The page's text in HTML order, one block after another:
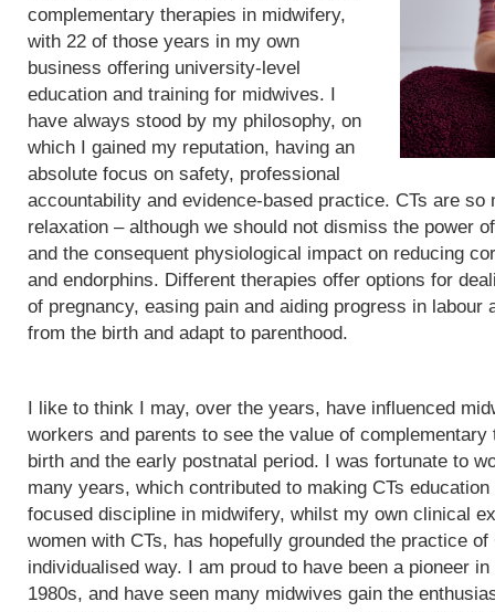
complementary therapies in midwifery,
with 22 of those years in my own
business offering university-level
education and training for midwives. I
have always stood by my philosophy, on
which I gained my reputation, having an
absolute focus on safety, professional
accountability and evidence-based practice. CTs are so
relaxation – although we should not dismiss the power
and the consequent physiological impact on reducing
and endorphins. Different therapies offer options for
of pregnancy, easing pain and aiding progress in labour
from the birth and adapt to parenthood.
I like to think I may, over the years, have influenced
workers and parents to see the value of
birth and the early postnatal period. I was fortunate to
many years, which contributed to making CTs
focused discipline in midwifery, whilst my own clinical
women with CTs, has hopefully grounded the practice
individualised way. I am proud to have been a pioneer
1980s, and have seen many midwives gain the